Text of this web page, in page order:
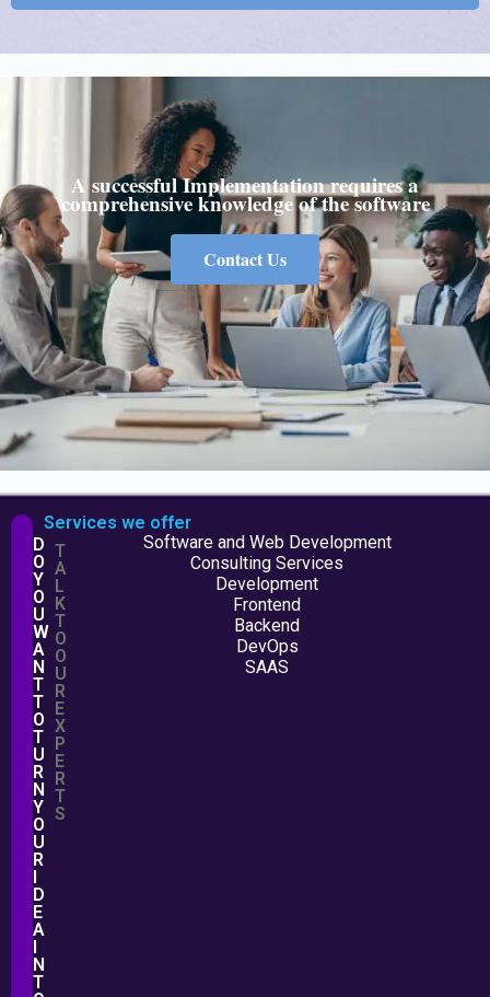
A successful Implementation requires a
comprehensive knowledge of the software
Contact Us
D
O
Y
O
U
W
A
N
T
T
O
T
U
R
N
Y
O
U
R
I
D
E
A
I
N
T
T
A
L
K
T
O
O
U
R
E
X
P
E
R
T
S
Services we offer
Software and Web Development
Consulting Services
Development
Frontend
Backend
DevOps
SAAS